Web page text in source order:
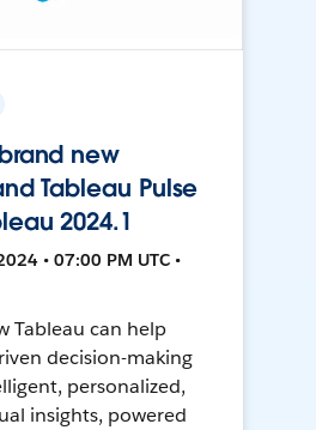
new
Tableau Pulse
2024.1
• 07:00 PM UTC •
Tableau can help
decision-making
personalized,
insights, powered